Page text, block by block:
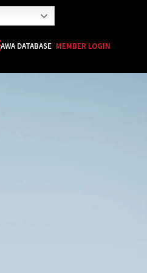
AWA DATABASE MEMBER LOGIN